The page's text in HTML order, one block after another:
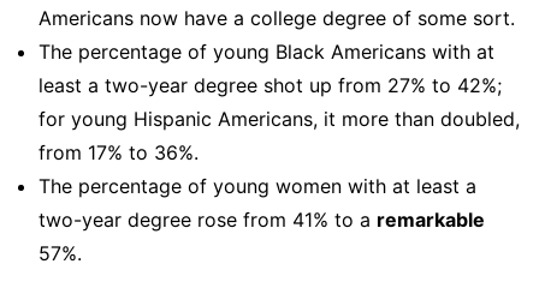
Americans now have a college degree of some sort.
The percentage of young Black Americans with at
least a two-year degree shot up from 27% to 42%;
for young Hispanic Americans, it more than doubled,
from 17% to 36%.
The percentage of young women with at least a
two-year degree rose from 41% to a remarkable
57%.